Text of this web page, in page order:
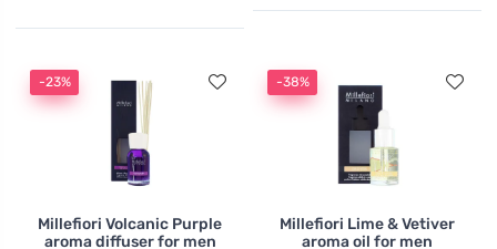
-23%
Millefiori Volcanic Purple
aroma diffuser for men
-38%
Millefiori Lime & Vetiver
aroma oil for men